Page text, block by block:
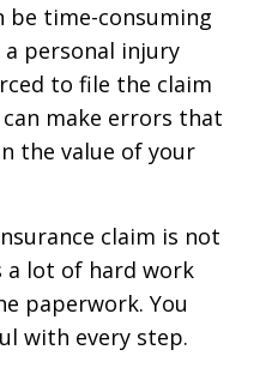
be time-consuming
personal injury
to file the claim
make errors that
the value of your
claim is not
a lot of hard work
paperwork. You
with every step.